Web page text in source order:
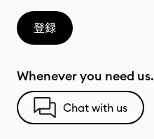
登録
Whenever you need us.
Chat with us